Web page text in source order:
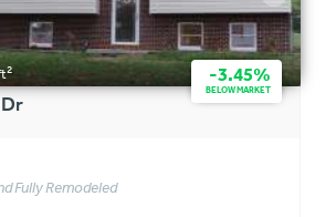
2 -3.45%
BELOW MARKET
Fully Remodeled